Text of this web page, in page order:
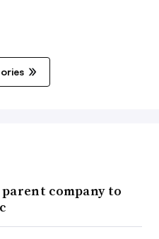
company to